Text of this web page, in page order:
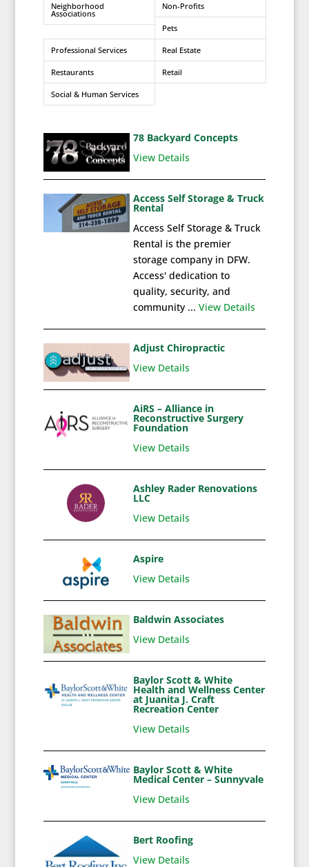
Neighborhood
Associations
Non-Profits
Pets
Professional Services Real Estate
Restaurants Retail
Social & Human Services
78 Backyard Concepts
View Details
Access Self Storage & Truck
Rental
Access Self Storage & Truck
Rental is the premier
storage company in DFW.
Access' dedication to
quality, security, and
community ... View Details
Adjust Chiropractic
View Details
AiRS – Alliance in
Reconstructive Surgery
Foundation
View Details
Ashley Rader Renovations
LLC
View Details
Aspire
View Details
Baldwin Associates
View Details
Baylor Scott & White
Health and Wellness Center
at Juanita J. Craft
Recreation Center
View Details
Baylor Scott & White
Medical Center – Sunnyvale
View Details
Bert Roofing
View Details